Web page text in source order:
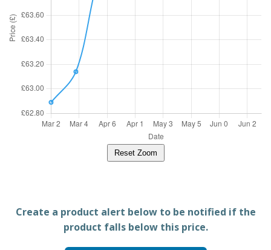
Reset Zoom
Create a product alert below to be notified if the
product falls below this price.